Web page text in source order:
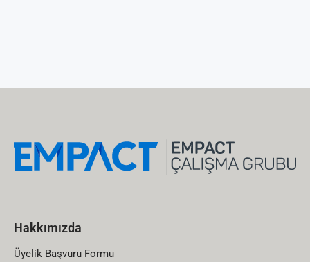
Hakkımızda
Üyelik Başvuru Formu